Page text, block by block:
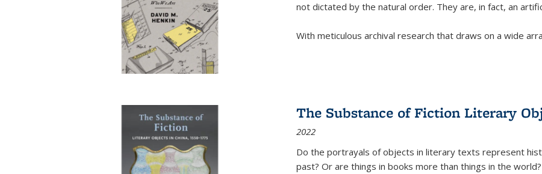
not dictated by the natural order. They are, in fact, an
With meticulous archival research that draws on a wide
The Substance of Fiction Literary
2022
Do the portrayals of objects in literary texts represent
past? Or are things in books more than things in the